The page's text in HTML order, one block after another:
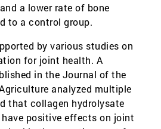
a lower rate of bone
to a control group.
by various studies on
for joint health. A
in the Journal of the
analyzed multiple
that collagen hydrolysate
positive effects on joint